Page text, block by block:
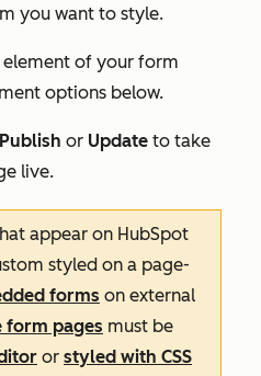
you want to style.
element of your form
options below.
Publish or Update to take
live.
appear on HubSpot
styled on a page-
forms on external
form pages must be
or styled with CSS